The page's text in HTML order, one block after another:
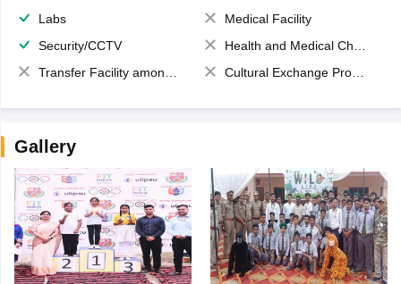
Labs
Medical Facility
Security/CCTV
Health and Medical Check up
Transfer Facility among school chain
Cultural Exchange Program
Gallery